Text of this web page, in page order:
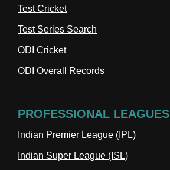
Test Cricket
Test Series Search
ODI Cricket
ODI Overall Records
PROFESSIONAL LEAGUES
Indian Premier League (IPL)
Indian Super League (ISL)